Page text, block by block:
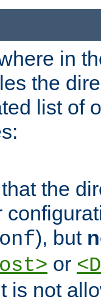
in
the
list of
the
), but
or
is not